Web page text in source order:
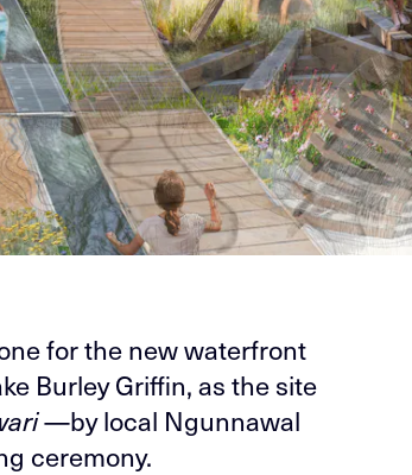
for the new waterfront
Burley Griffin, as the site
—by local Ngunnawal
ceremony.